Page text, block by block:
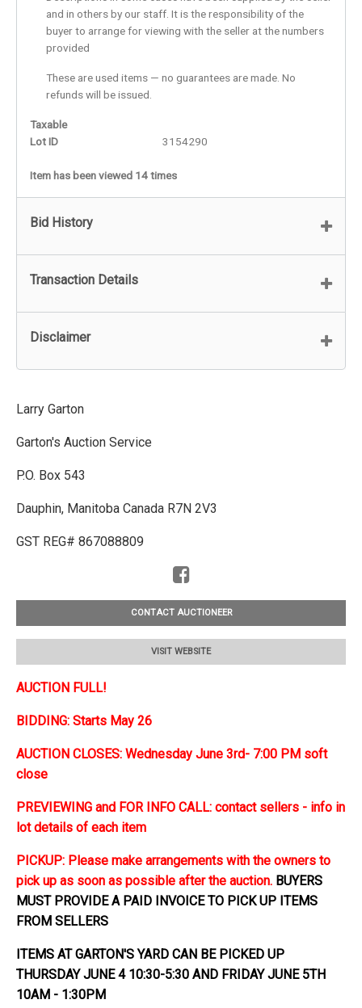
and in others by our staff. It is the responsibility of the
buyer to arrange for viewing with the seller at the numbers
provided
These are used items — no guarantees are made. No
refunds will be issued.
Taxable
Lot ID
3154290
Item has been viewed 14 times
Bid History
Transaction Details
Disclaimer
Larry Garton
Garton's Auction Service
P.O. Box 543
Dauphin, Manitoba Canada R7N 2V3
GST REG# 867088809
CONTACT AUCTIONEER
VISIT WEBSITE
AUCTION FULL!
BIDDING: Starts May 26
AUCTION CLOSES: Wednesday June 3rd- 7:00 PM soft
close
PREVIEWING and FOR INFO CALL: contact sellers - info in
lot details of each item
PICKUP: Please make arrangements with the owners to
pick up as soon as possible after the auction. BUYERS
MUST PROVIDE A PAID INVOICE TO PICK UP ITEMS
FROM SELLERS
ITEMS AT GARTON'S YARD CAN BE PICKED UP
THURSDAY JUNE 4 10:30-5:30 AND FRIDAY JUNE 5TH
10AM - 1:30PM